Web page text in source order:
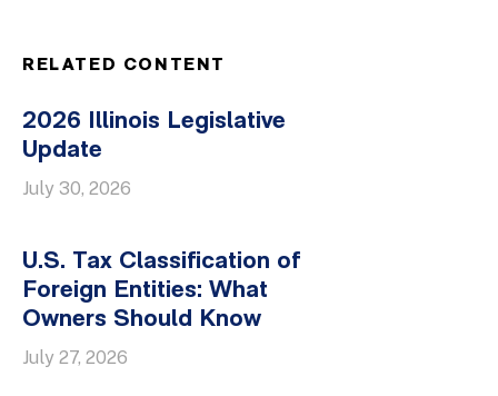
RELATED CONTENT
2026 Illinois Legislative
Update
July 30, 2026
U.S. Tax Classification of
Foreign Entities: What
Owners Should Know
July 27, 2026